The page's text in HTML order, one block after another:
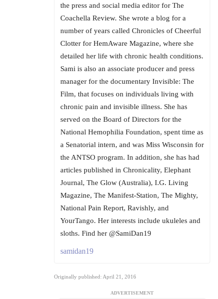
the press and social media editor for The
Coachella Review. She wrote a blog for a
number of years called Chronicles of Cheerful
Clotter for HemAware Magazine, where she
detailed her life with chronic health conditions.
Sami is also an associate producer and press
manager for the documentary Invisible: The
Film, that focuses on individuals living with
chronic pain and invisible illness. She has
served on the Board of Directors for the
National Hemophilia Foundation, spent time as
a Senatorial intern, and was Miss Wisconsin for
the ANTSO program. In addition, she has had
articles published in Chronicality, Elephant
Journal, The Glow (Australia), I.G. Living
Magazine, The Manifest-Station, The Mighty,
National Pain Report, Ravishly, and
YourTango. Her interests include ukuleles and
sloths. Find her @SamiDan19
samidan19
Originally published: April 21, 2016
ADVERTISEMENT